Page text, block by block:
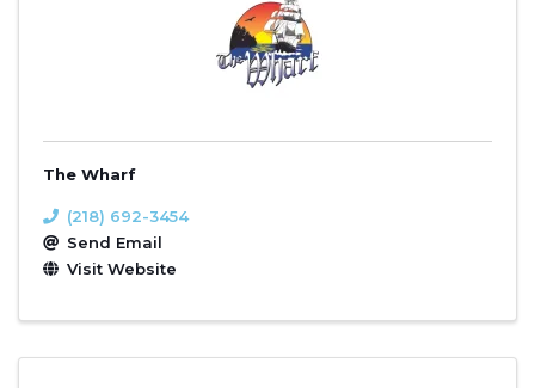
The Wharf
(218) 692-3454
Send Email
Visit Website